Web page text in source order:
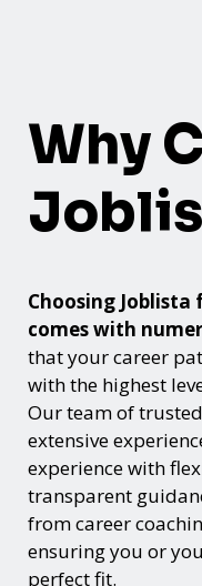
Why
Choosing Joblista
comes with
that your career
with the highest
Our team of
extensive
experience with
transparent
from career
ensuring you or
perfect fit.